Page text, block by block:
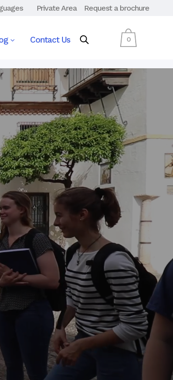
Private Area Request a brochure
0
Contact Us